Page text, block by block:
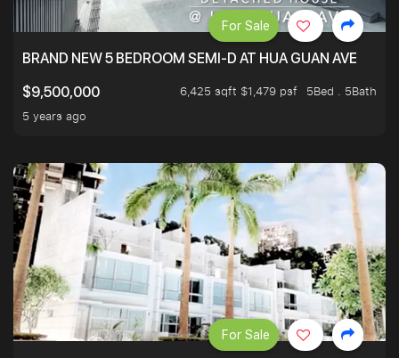
BRAND NEW 5 BEDROOM SEMI-D AT HUA GUAN AVE
$9,500,000
6,425 sqft $1,479 psf
5Bed . 5Bath
5 years ago
For Sale
For Sale